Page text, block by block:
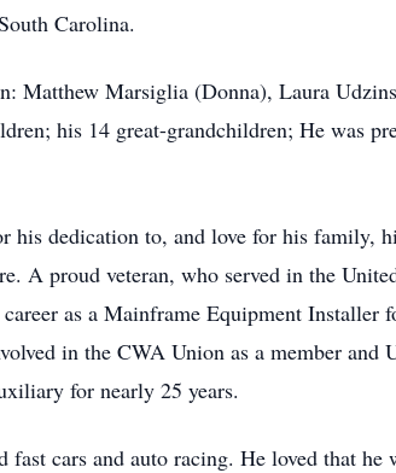
Carolina.
Matthew Marsiglia (Donna), Laura
his 14 great-grandchildren; He was
his dedication to, and love for his family,
A proud veteran, who served in the
as a Mainframe Equipment
in the CWA Union as a member
for nearly 25 years.
cars and auto racing. He loved that